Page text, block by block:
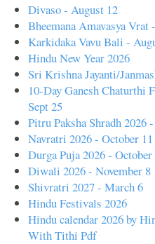
Divaso - August 12
Bheemana Amavasya Vrat
Karkidaka Vavu Bali -
Hindu New Year 2026
Sri Krishna Jayanti/
10-Day Ganesh Chaturthi
Sept 25
Pitru Paksha Shradh 2026
Navratri 2026 - October
Durga Puja 2026 -
Diwali 2026 - November 8
Shivratri 2027 - March 6
Hindu Festivals 2026
Hindu calendar 2026 by
With Tithi Pdf